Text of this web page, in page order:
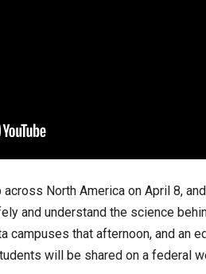
North America on April 8,
and understand the science
campuses that afternoon, and an
will be shared on a federal